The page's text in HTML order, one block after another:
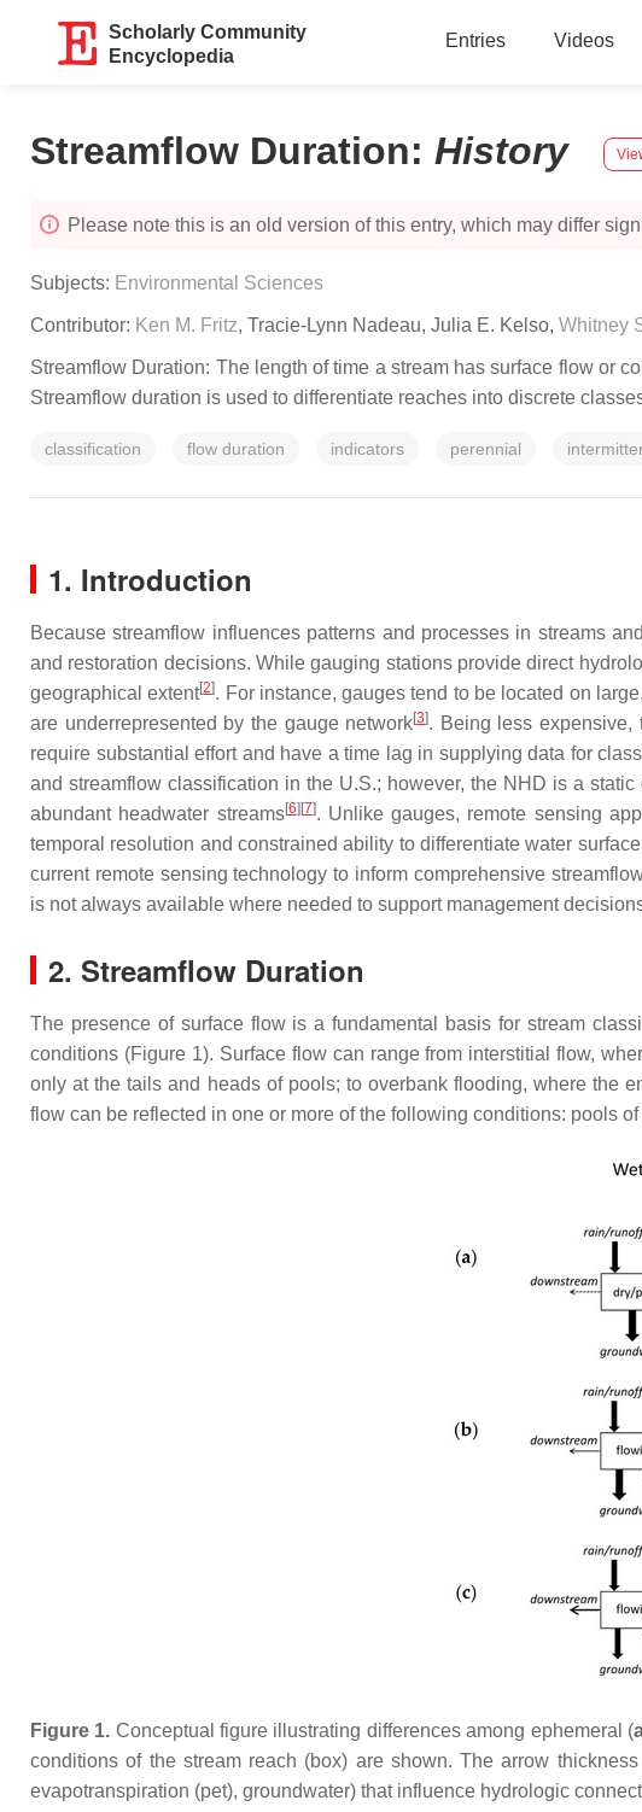
Scholarly Community
Encyclopedia
Entries Videos
Streamflow Duration: History
Please note this is an old version of this entry, which may differ
Subjects: Environmental Sciences
Contributor: Ken M. Fritz, Tracie-Lynn Nadeau, Julia E. Kelso, Whitney
Streamflow Duration: The length of time a stream has surface flow or
Streamflow duration is used to differentiate reaches into discrete
classification flow duration indicators perennial
1. Introduction
Because streamflow influences patterns and processes in streams
and restoration decisions. While gauging stations provide direct
geographical extent[2]. For instance, gauges tend to be located on
are underrepresented by the gauge network[3]. Being less expensive,
require substantial effort and have a time lag in supplying data for
and streamflow classification in the U.S.; however, the NHD is a
abundant headwater streams[6] [7]. Unlike gauges, remote sensing
temporal resolution and constrained ability to differentiate water
current remote sensing technology to inform comprehensive
is not always available where needed to support management
2. Streamflow Duration
The presence of surface flow is a fundamental basis for stream
conditions (Figure 1). Surface flow can range from interstitial flow,
only at the tails and heads of pools; to overbank flooding, where the
flow can be reflected in one or more of the following conditions: pools
Figure 1. Conceptual figure illustrating differences among ephemeral (
conditions of the stream reach (box) are shown. The arrow
evapotranspiration (pet), groundwater) that influence hydrologic